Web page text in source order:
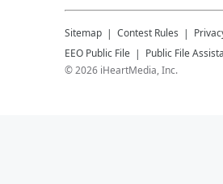
Sitemap Contest Rules
EEO Public File
Public File
©2026 iHeartMedia, Inc.